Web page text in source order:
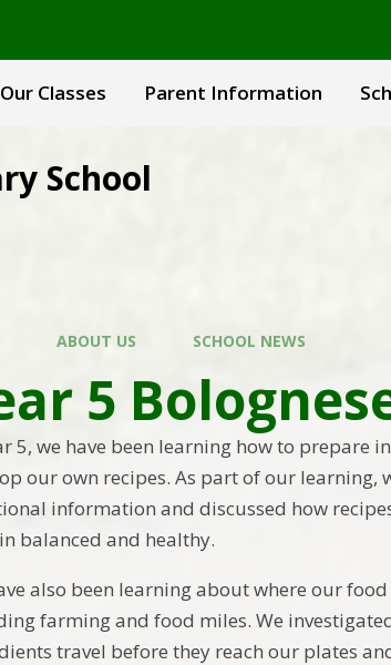
Our Classes Parent Information
School
ABOUT US SCHOOL NEWS
5
5, we have been learning how to prepare
our own recipes. As part of our learning,
information and discussed how
balanced and healthy.
also been learning about where our
farming and food miles. We
travel before they reach our plates